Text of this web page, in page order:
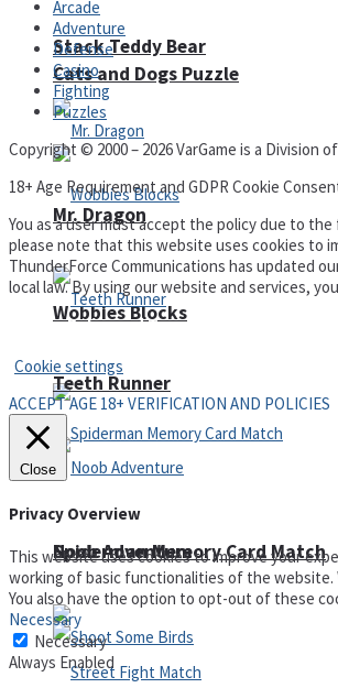
Cats and Dogs Puzzle
Wobbies Blocks
Spiderman Memory Card Match
Stack Teddy Bear
Mr. Dragon
Teeth Runner
Noob Adventure
Arcade
Adventure
Defense
Casino
Fighting
Puzzles
Copyright © 2000 – 2026 VarGame is a
18+ Age Requirement and GDPR Cookie
You as a user must accept the policy due to
please note that this website uses cookies to
ThunderForce Communications has updated
local law. By using our website and services,
Privacy Policy and Terms of Use
Cookie settings
ACCEPT AGE 18+ VERIFICATION AND POLICIES
Close
Privacy Overview
This website uses cookies to improve your
working of basic functionalities of the website.
You also have the option to opt-out of these
Necessary
Necessary
Always Enabled